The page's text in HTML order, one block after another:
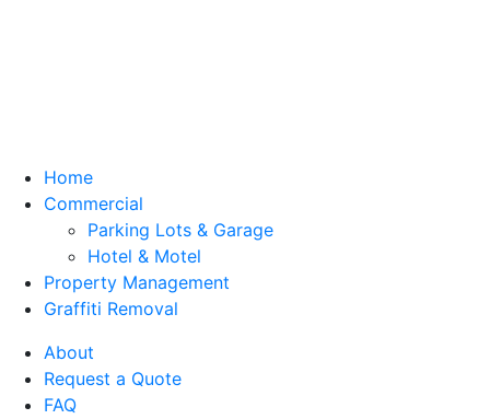
Home
Commercial
Parking Lots & Garage
Hotel & Motel
Property Management
Graffiti Removal
About
Request a Quote
FAQ